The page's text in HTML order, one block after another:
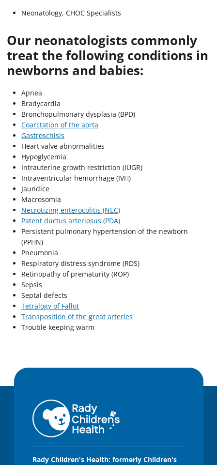
Neonatology, CHOC Specialists
Our neonatologists commonly
treat the following conditions in
newborns and babies:
Apnea
Bradycardia
Bronchopulmonary dysplasia (BPD)
Coarctation of the aorta
Gastroschisis
Heart valve abnormalities
Hypoglycemia
Intrauterine growth restriction (IUGR)
Intraventricular hemorrhage (IVH)
Jaundice
Macrosomia
Necrotizing enterocolitis (NEC)
Patent ductus arteriosus (PDA)
Persistent pulmonary hypertension of the newborn
(PPHN)
Pneumonia
Respiratory distress syndrome (RDS)
Retinopathy of prematurity (ROP)
Sepsis
Septal defects
Tetralogy of Fallot
Transposition of the great arteries
Trouble keeping warm
Rady Children's Health: formerly Children's